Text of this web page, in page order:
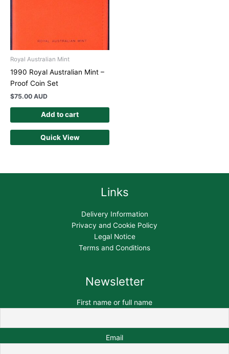
Royal Australian Mint
1990 Royal Australian Mint –
Proof Coin Set
$75.00 AUD
Add to cart
Quick View
Links
Delivery Information
Privacy and Cookie Policy
Legal Notice
Terms and Conditions
Newsletter
First name or full name
Email